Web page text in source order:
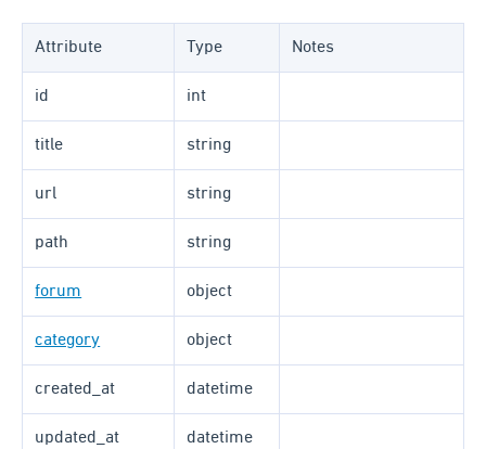
Attribute Type Notes
id int
title string
url string
path string
forum object
category object
created_at datetime
updated_at datetime